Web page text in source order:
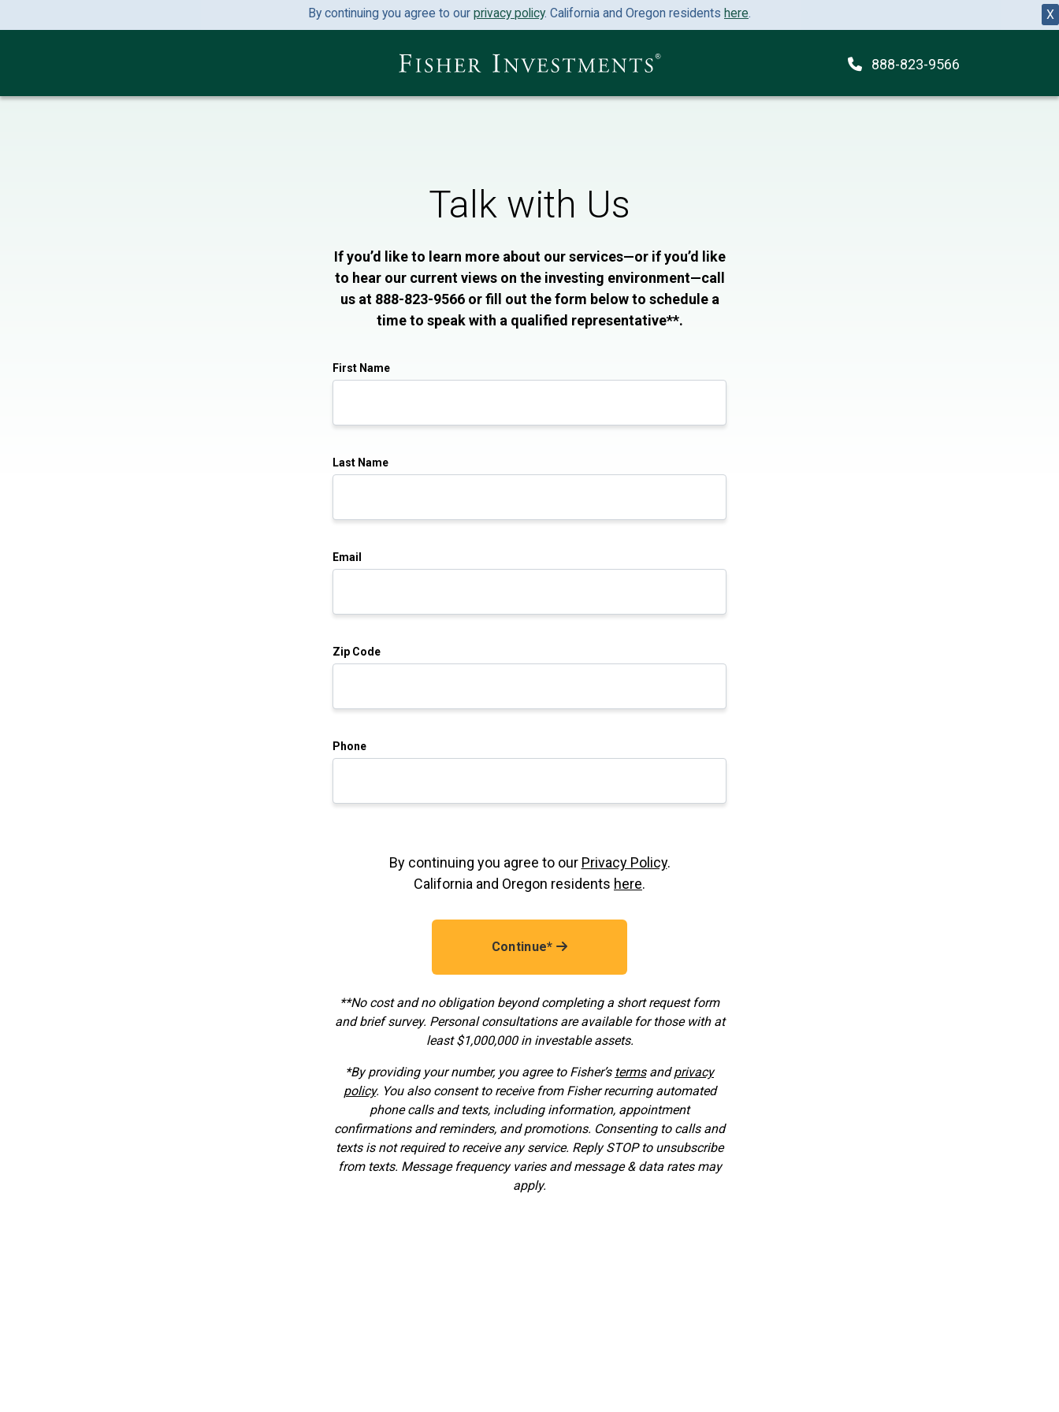
X
By continuing you agree to our privacy policy. California and Oregon residents here.
888-823-9566
Talk with Us
If you’d like to learn more about our services—or if you’d like
to hear our current views on the investing environment—call
us at 888-823-9566 or fill out the form below to schedule a
time to speak with a qualified representative**.
First Name
Last Name
Email
Zip Code
Phone
By continuing you agree to our Privacy Policy.
California and Oregon residents here.
Continue*
**No cost and no obligation beyond completing a short request form
and brief survey. Personal consultations are available for those with at
least $1,000,000 in investable assets.
*By providing your number, you agree to Fisher’s termsandprivacy
policy. You also consent to receive from Fisher recurring automated
phone calls and texts, including information, appointment
confirmations and reminders, and promotions. Consenting to calls and
texts is not required to receive any service. Reply STOP to unsubscribe
from texts. Message frequency varies and message & data rates may
apply.